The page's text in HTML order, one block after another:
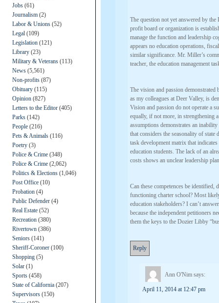
Jobs (61)
Journalism (2)
Labor & Unions (52)
Legal (109)
Legislation (121)
Library (23)
Military & Veterans (113)
News (5,561)
Non-profits (87)
Obituary (115)
Opinion (827)
Letters to the Editor (405)
Parks (142)
People (216)
Pets & Animals (116)
Poetry (3)
Police & Crime (348)
Police & Crime (2,062)
Politics & Elections (1,046)
Post Office (10)
Probation (4)
Public Defender (4)
Real Estate (52)
Recreation (380)
Rivertown (386)
Seniors (141)
Sheriff-Coroner (100)
Shopping (5)
Solar (1)
Sports (458)
State of California (207)
Supervisors (150)
The question not yet answered by
profit board or organization is
manage the function and leadership
appears no education operations,
similar significance. Mr. Miller’s
teacher, the education management
The vision and passion
as my colleagues at Deer Valley, is
Vision and passion do not operate a
equally, if not more, in strengthening
assumptions demonstrates an
that considers the seasonality of state
task development matrix that
education students. The lack of an
costs shows an unclear leadership
Can these competences be
functioning charter school? Most
education stakeholders? I can’t
because the independent petitioners
them the keys to the Dozier Libby
Reply
Ann O'Nim says:
April 11, 2014 at 12:47 pm